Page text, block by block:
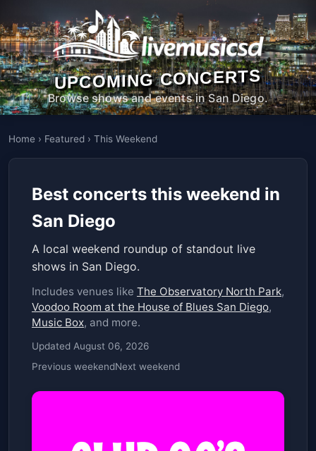
UPCOMING CONCERTS
Browse shows and events in San Diego.
Home › Featured › This Weekend
Best concerts this weekend in
San Diego
A local weekend roundup of standout live
shows in San Diego.
Includes venues like The Observatory North Park,
Voodoo Room at the House of Blues San Diego,
Music Box, and more.
Updated August 06, 2026
Previous weekendNext weekend